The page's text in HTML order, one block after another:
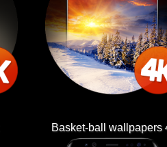
Basket-ball wallpapers